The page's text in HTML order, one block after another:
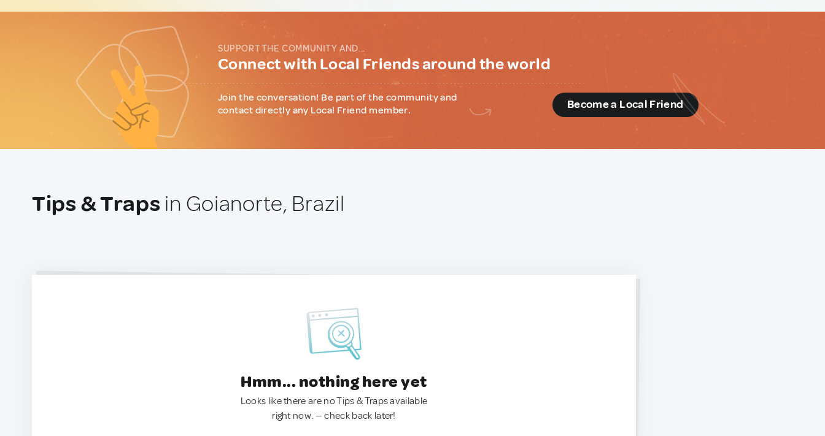
SUPPORT THE COMMUNITY AND...
Connect with Local Friends around the world
Join the conversation! Be part of the community and
contact directly any Local Friend member.
Become a Local Friend
Tips & Traps in Goianorte, Brazil
Hmm... nothing here yet
Looks like there are no Tips & Traps available
right now. — check back later!